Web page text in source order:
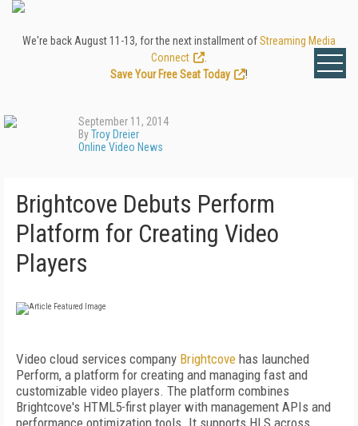
We're back August 11-13, for the next installment ofStreaming Media
Connect
Save Your Free Seat Today
!
September 11, 2014
ByTroy Dreier
Online Video News
Brightcove Debuts Perform
Platform for Creating Video
Players
Video cloud services company Brightcove has launched
Perform, a platform for creating and managing fast and
customizable video players. The platform combines
Brightcove's HTML5-first player with management APIs and
performance optimization tools. It supports HLS across